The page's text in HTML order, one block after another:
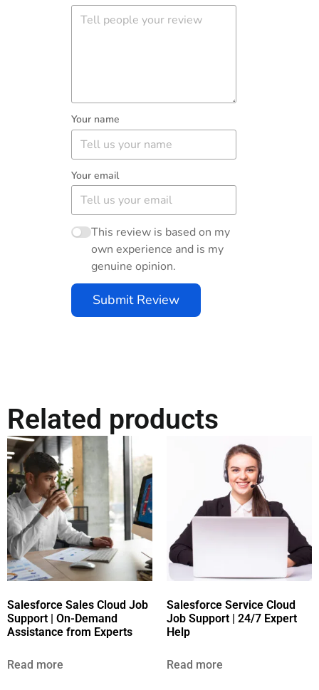
Your name
Your email
This review is based on my
own experience and is my
genuine opinion.
Submit Review
Related products
Salesforce Sales Cloud Job
Support | On-Demand
Assistance from Experts
Read more
Salesforce Service Cloud
Job Support | 24/7 Expert
Help
Read more